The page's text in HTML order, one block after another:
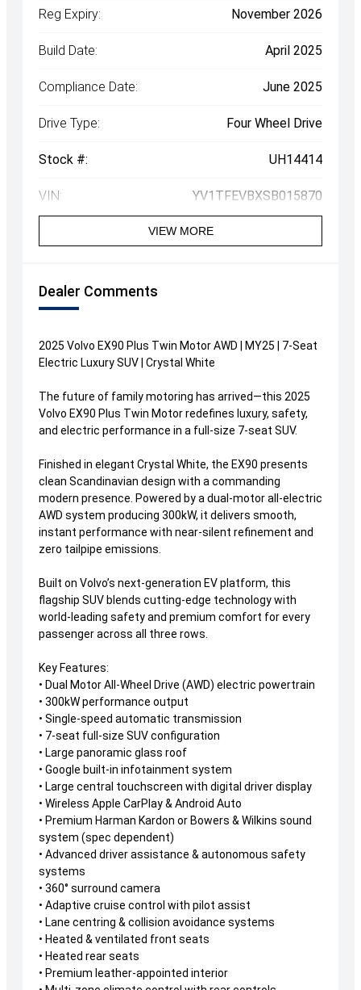
Reg Expiry: November 2026
Build Date: April 2025
Compliance Date: June 2025
Drive Type: Four Wheel Drive
Stock #: UH14414
VIN: YV1TFEVBXSB015870
VIEW MORE
Dealer Comments
2025 Volvo EX90 Plus Twin Motor AWD | MY25 | 7-Seat
Electric Luxury SUV | Crystal White
The future of family motoring has arrived—this 2025
Volvo EX90 Plus Twin Motor redefines luxury, safety,
and electric performance in a full-size 7-seat SUV.
Finished in elegant Crystal White, the EX90 presents
clean Scandinavian design with a commanding
modern presence. Powered by a dual-motor all-electric
AWD system producing 300kW, it delivers smooth,
instant performance with near-silent refinement and
zero tailpipe emissions.
Built on Volvo’s next-generation EV platform, this
flagship SUV blends cutting-edge technology with
world-leading safety and premium comfort for every
passenger across all three rows.
Key Features:
• Dual Motor All-Wheel Drive (AWD) electric powertrain
• 300kW performance output
• Single-speed automatic transmission
• 7-seat full-size SUV configuration
• Large panoramic glass roof
• Google built-in infotainment system
• Large central touchscreen with digital driver display
• Wireless Apple CarPlay & Android Auto
• Premium Harman Kardon or Bowers & Wilkins sound
system (spec dependent)
• Advanced driver assistance & autonomous safety
systems
• 360° surround camera
• Adaptive cruise control with pilot assist
• Lane centring & collision avoidance systems
• Heated & ventilated front seats
• Heated rear seats
• Premium leather-appointed interior